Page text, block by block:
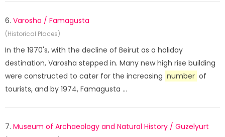
6. Varosha / Famagusta
(Historical Places)
In the 1970's, with the decline of Beirut as a holiday
destination, Varosha stepped in. Many new high rise building
were constructed to cater for the increasing number of
tourists, and by 1974, Famagusta ...
7. Museum of Archaeology and Natural History / Guzelyurt